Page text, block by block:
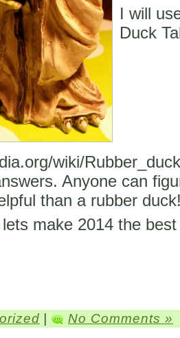
I will
Duck
wiki/
Anyone can
than a rubber
make 2014 the
| No Comments »